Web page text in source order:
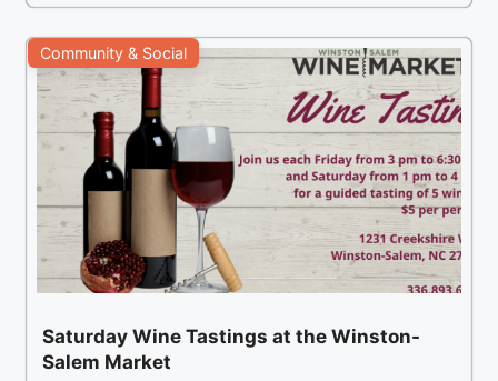
Community & Social
Saturday Wine Tastings at the Winston-
Salem Market